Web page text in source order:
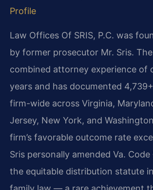
Profile
Law Offices Of SRIS, P.C. was
by former prosecutor Mr. Sris.
combined attorney experience of
years and has documented
firm-wide across Virginia,
Jersey, New York, and
firm’s favorable outcome rate
Sris personally amended Va. Code
the equitable distribution statute